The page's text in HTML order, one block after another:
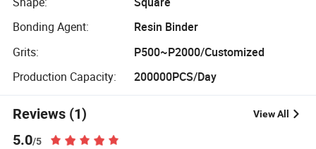
Bonding Agent:
Resin Binder
Grits:
P500~P2000/Customized
Production Capacity:
200000PCS/Day
Reviews (1) View All
5.0/5